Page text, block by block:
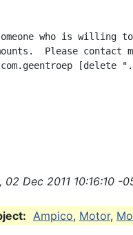
who is willing to
Please
[delete
02 Dec 2011 10:16:10
Ampico, Motor,